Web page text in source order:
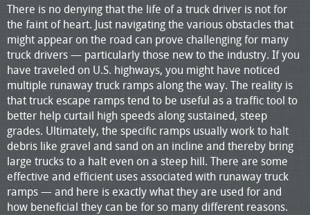
There is no denying that the life of a truck driver is not for
the faint of heart. Just navigating the various obstacles that
might appear on the road can prove challenging for many
truck drivers — particularly those new to the industry. If you
have traveled on U.S. highways, you might have noticed
multiple runaway truck ramps along the way. The reality is
that truck escape ramps tend to be useful as a traffic tool to
better help curtail high speeds along sustained, steep
grades. Ultimately, the specific ramps usually work to halt
debris like gravel and sand on an incline and thereby bring
large trucks to a halt even on a steep hill. There are some
effective and efficient uses associated with runaway truck
ramps — and here is exactly what they are used for and
how beneficial they can be for so many different reasons.